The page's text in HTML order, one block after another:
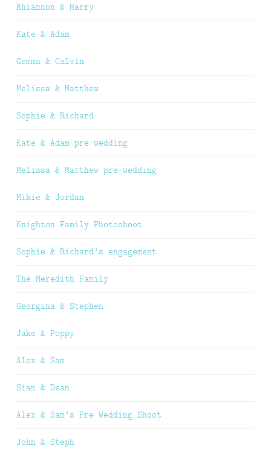
Rhiannon & Harry
Kate & Adam
Gemma & Calvin
Melissa & Matthew
Sophie & Richard
Kate & Adam pre-wedding
Melissa & Matthew pre-wedding
Mikie & Jordan
Knighton Family Photoshoot
Sophie & Richard’s engagement
The Meredith Family
Georgina & Stephen
Jake & Poppy
Alex & Sam
Sian & Dean
Alex & Sam’s Pre Wedding Shoot
John & Steph